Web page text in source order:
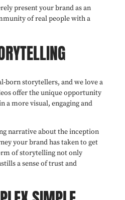
present your brand as an
of real people with a
born storytellers, and we love a
offer the unique opportunity
a more visual, engaging and
narrative about the inception
your brand has taken to get
of storytelling not only
a sense of trust and